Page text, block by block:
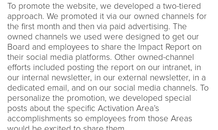
To promote the website, we developed a two-tiered
approach. We promoted it via our owned channels for
the first month and then via paid advertising. The
owned channels we used were designed to get our
Board and employees to share the Impact Report on
their social media platforms. Other owned-channel
efforts included posting the report on our intranet, in
our internal newsletter, in our external newsletter, in a
dedicated email, and on our social media channels. To
personalize the promotion, we developed special
posts about the specific Activation Area’s
accomplishments so employees from those Areas